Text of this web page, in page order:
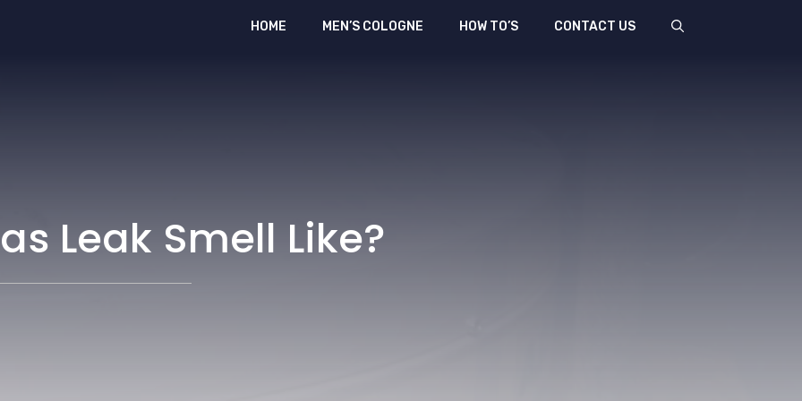
HOME MEN’S COLOGNE HOW TO’S CONTACT US
Leak Smell Like?